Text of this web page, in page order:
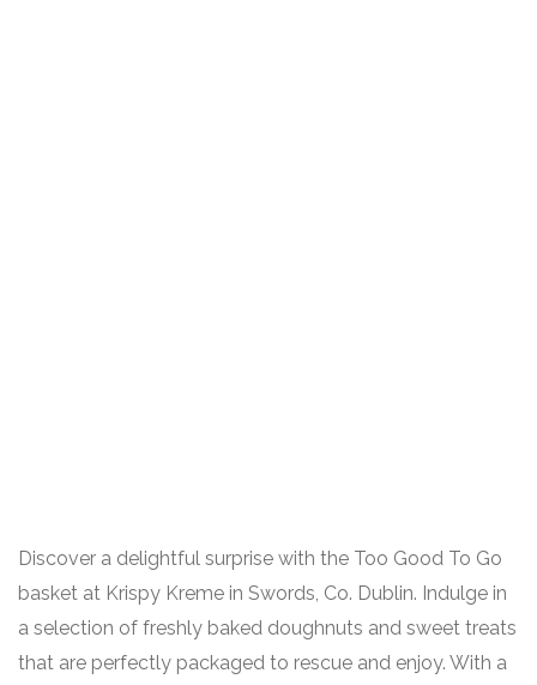
Discover a delightful surprise with the Too Good To Go
basket at Krispy Kreme in Swords, Co. Dublin. Indulge in
a selection of freshly baked doughnuts and sweet treats
that are perfectly packaged to rescue and enjoy. With a